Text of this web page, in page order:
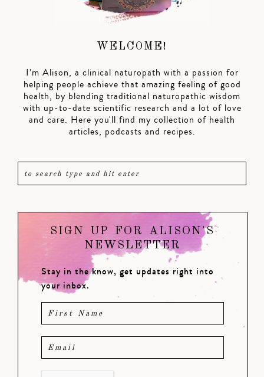
WELCOME!
I’m Alison, a clinical naturopath with a passion for
helping people achieve that amazing feeling of good
health, by blending traditional naturopathic wisdom
with up-to-date scientific research and a lot of love
and care. Here you'll find my collection of health
articles, podcasts and recipes.
SIGN UP FOR ALISON'S
NEWSLETTER
Stay in the know, get updates right into
your inbox.